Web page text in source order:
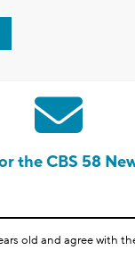
the CBS 58
old and agree with